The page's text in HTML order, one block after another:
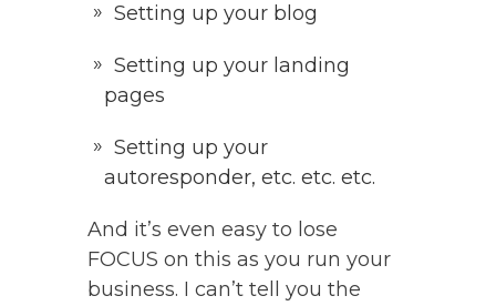
Setting up your blog
Setting up your landing
pages
Setting up your
autoresponder, etc. etc. etc.
And it’s even easy to lose
FOCUS on this as you run your
business. I can’t tell you the